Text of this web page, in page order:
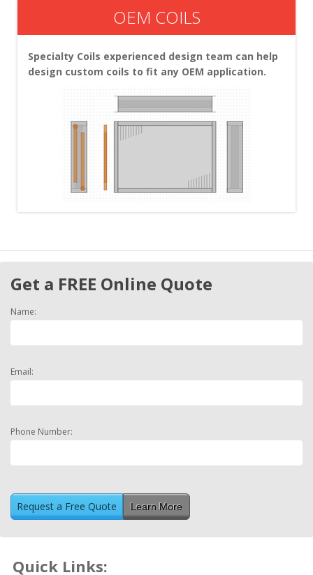
OEM COILS
Specialty Coils experienced design team can help
design custom coils to fit any OEM application.
Get a FREE Online Quote
Name:
Email:
Phone Number:
Learn More
Quick Links: